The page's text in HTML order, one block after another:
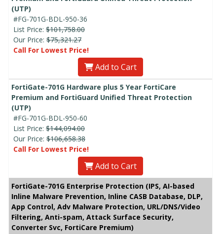
(UTP)
#FG-701G-BDL-950-36
List Price: $101,758.00
Our Price: $75,321.27
Call For Lowest Price!
Add to Cart
FortiGate-701G Hardware plus 5 Year FortiCare
Premium and FortiGuard Unified Threat Protection
(UTP)
#FG-701G-BDL-950-60
List Price: $144,094.00
Our Price: $106,658.38
Call For Lowest Price!
Add to Cart
FortiGate-701G Enterprise Protection (IPS, AI-based
Inline Malware Prevention, Inline CASB Database, DLP,
App Control, Adv Malware Protection, URL/DNS/Video
Filtering, Anti-spam, Attack Surface Security,
Converter Svc, FortiCare Premium)